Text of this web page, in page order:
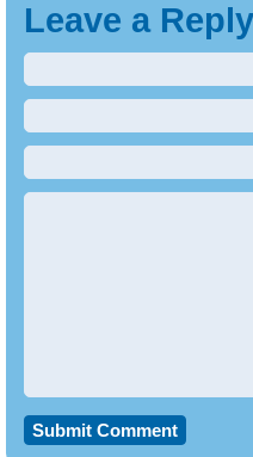
Leave a Reply